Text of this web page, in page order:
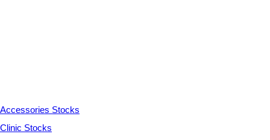
Accessories Stocks
Clinic Stocks